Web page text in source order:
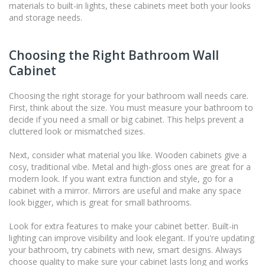
materials to built-in lights, these cabinets meet both your looks
and storage needs.
Choosing the Right Bathroom Wall
Cabinet
Choosing the right storage for your bathroom wall needs care.
First, think about the size. You must measure your bathroom to
decide if you need a small or big cabinet. This helps prevent a
cluttered look or mismatched sizes.
Next, consider what material you like. Wooden cabinets give a
cosy, traditional vibe. Metal and high-gloss ones are great for a
modern look. If you want extra function and style, go for a
cabinet with a mirror. Mirrors are useful and make any space
look bigger, which is great for small bathrooms.
Look for extra features to make your cabinet better. Built-in
lighting can improve visibility and look elegant. If you're updating
your bathroom, try cabinets with new, smart designs. Always
choose quality to make sure your cabinet lasts long and works